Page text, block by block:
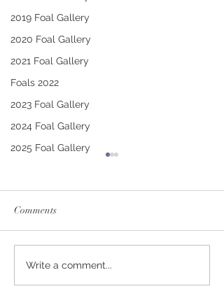
2019 Foal Gallery
2020 Foal Gallery
2021 Foal Gallery
Foals 2022
2023 Foal Gallery
2024 Foal Gallery
2025 Foal Gallery
CONTRIBUTER -
BARBARA FILLY
Comments
Write a comment...